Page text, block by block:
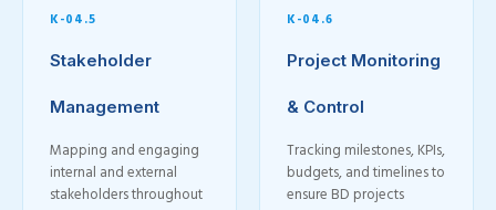
K-04.5
Stakeholder
Management
Mapping and engaging
internal and external
stakeholders throughout
K-04.6
Project Monitoring
& Control
Tracking milestones, KPIs,
budgets, and timelines to
ensure BD projects